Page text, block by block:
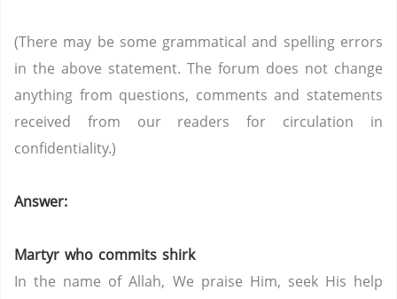
(There may be some grammatical and spelling errors
in the above statement. The forum does not change
anything from questions, comments and statements
received from our readers for circulation in
confidentiality.)
Answer:
Martyr who commits shirk
In the name of Allah, We praise Him, seek His help